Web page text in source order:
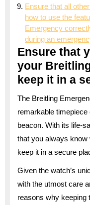
Ensure that all
how to use the
Emergency
during an
Ensure that
your
keep it in a
The Breitling
remarkable timepiece
beacon. With its life-
that you always
keep it in a secure
Given the watch’s
with the utmost care
reasons why keeping